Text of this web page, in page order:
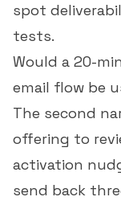
spot
tests.
Would a 20-
email flow be
The second
offering to
activation
send back